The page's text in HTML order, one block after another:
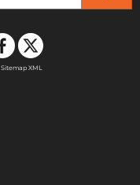
Sitemap XML